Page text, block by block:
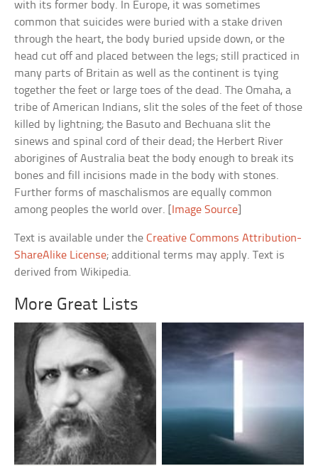
with its former body. In Europe, it was sometimes
common that suicides were buried with a stake driven
through the heart, the body buried upside down, or the
head cut off and placed between the legs; still practiced in
many parts of Britain as well as the continent is tying
together the feet or large toes of the dead. The Omaha, a
tribe of American Indians, slit the soles of the feet of those
killed by lightning; the Basuto and Bechuana slit the
sinews and spinal cord of their dead; the Herbert River
aborigines of Australia beat the body enough to break its
bones and fill incisions made in the body with stones.
Further forms of maschalismos are equally common
among peoples the world over. [
Image Source
Text is available under theCreative Commons Attribution-
ShareAlike License; additional terms may apply. Text is
derived from Wikipedia.
More Great Lists